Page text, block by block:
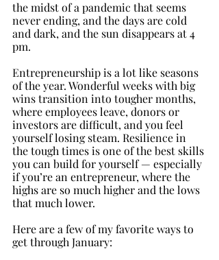
the midst of a pandemic that seems
never ending, and the days are cold
and dark, and the sun disappears at 4
pm.
Entrepreneurship is a lot like seasons
of the year. Wonderful weeks with big
wins transition into tougher months,
where employees leave, donors or
investors are difficult, and you feel
yourself losing steam. Resilience in
the tough times is one of the best skills
you can build for yourself — especially
if you’re an entrepreneur, where the
highs are so much higher and the lows
that much lower.
Here are a few of my favorite ways to
get through January: